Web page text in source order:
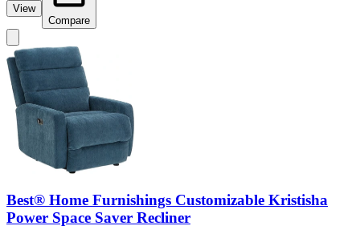
View
Compare
Best® Home Furnishings Customizable Kristisha
Power Space Saver Recliner